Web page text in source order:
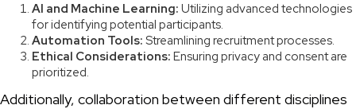
AI and Machine Learning: Utilizing advanced technologies
for identifying potential participants.
Automation Tools: Streamlining recruitment processes.
Ethical Considerations: Ensuring privacy and consent are
prioritized.
Additionally, collaboration between different disciplines